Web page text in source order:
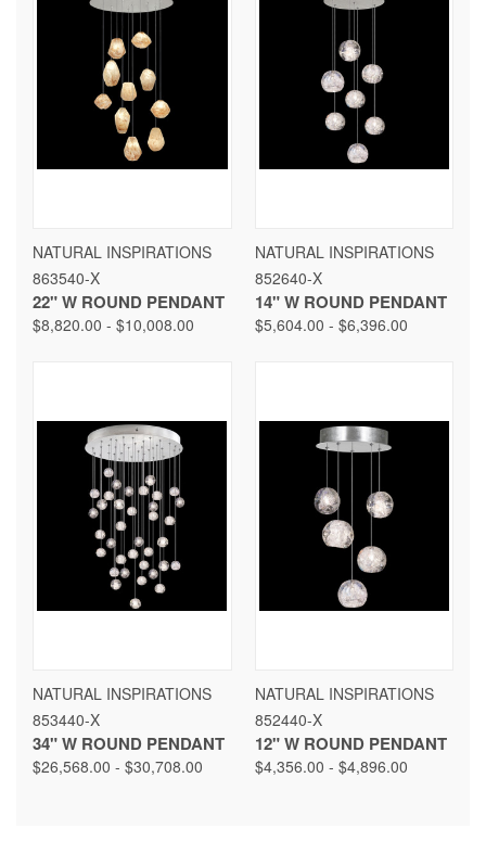
NATURAL INSPIRATIONS
863540-X
22" W ROUND PENDANT
$8,820.00 - $10,008.00
NATURAL INSPIRATIONS
852640-X
14" W ROUND PENDANT
$5,604.00 - $6,396.00
NATURAL INSPIRATIONS
853440-X
34" W ROUND PENDANT
$26,568.00 - $30,708.00
NATURAL INSPIRATIONS
852440-X
12" W ROUND PENDANT
$4,356.00 - $4,896.00